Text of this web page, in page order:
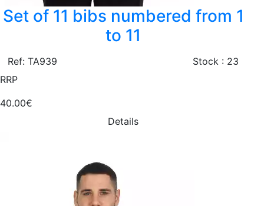
Set of 11 bibs numbered from 1
to 11
Ref: TA939
Stock : 23
RRP
40.00€
Details